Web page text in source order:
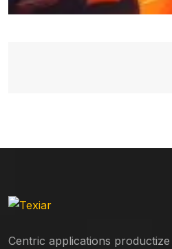
Centric applications